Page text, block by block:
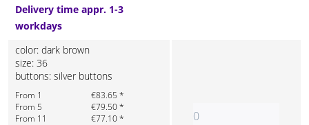
Delivery time appr. 1-3
workdays
color: dark brown
size: 36
buttons: silver buttons
From 1
€83.65 *
From 5
€79.50 *
From 11
€77.10 *